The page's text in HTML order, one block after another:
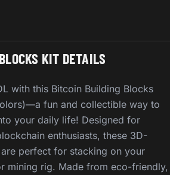
KIT DETAILS
with this Bitcoin Building Blocks
fun and collectible way to
your daily life! Designed for
enthusiasts, these 3D-
perfect for stacking on your
mining rig. Made from eco-friendly,